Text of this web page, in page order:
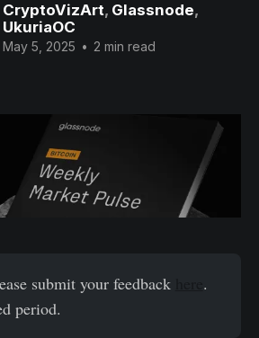
CryptoVizArt, Glassnode,
UkuriaOC
May 5, 2025 • 2 min read
submit your feedback
.
period.